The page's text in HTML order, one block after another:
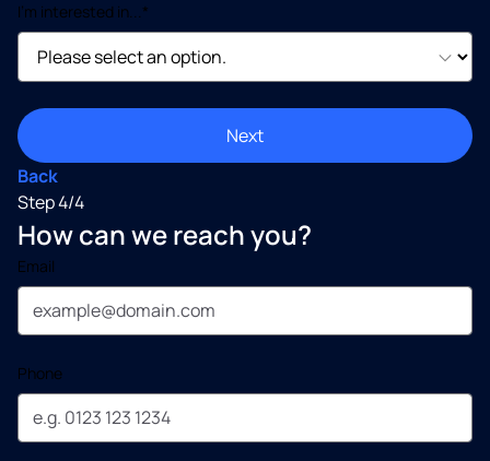
I’m interested in...*
Next
Back
Step 4/4
How can we reach you?
Email
Phone